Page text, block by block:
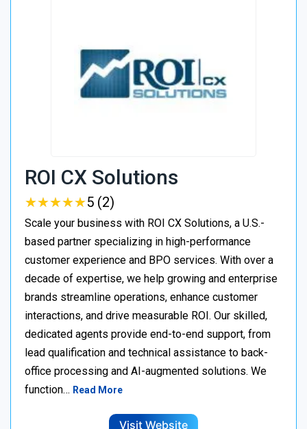
ROI CX Solutions
★★★★★
★★★★★5 (2)
Scale your business with ROI CX Solutions, a U.S.-
based partner specializing in high-performance
customer experience and BPO services. With over a
decade of expertise, we help growing and enterprise
brands streamline operations, enhance customer
interactions, and drive measurable ROI. Our skilled,
dedicated agents provide end-to-end support, from
lead qualification and technical assistance to back-
office processing and AI-augmented solutions. We
function… Read More
Visit Website